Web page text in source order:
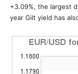
+3.09%, the largest
year Gilt yield has